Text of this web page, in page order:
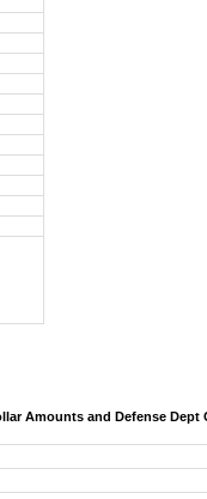
Amounts and Defense Dept